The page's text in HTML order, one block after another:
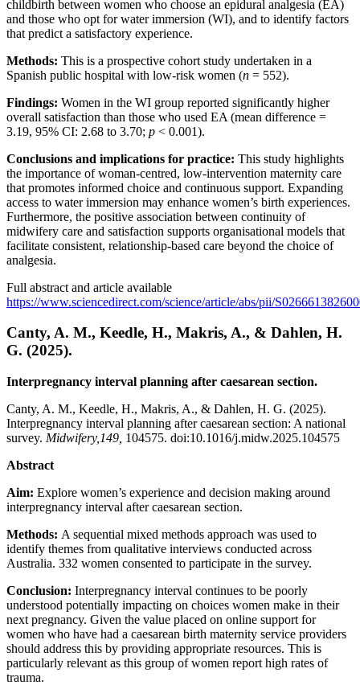
childbirth between women who choose an epidural analgesia (EA)
and those who opt for water immersion (WI), and to identify factors
that predict a satisfactory experience.
Methods: This is a prospective cohort study undertaken in a
Spanish public hospital with low-risk women (n = 552).
Findings: Women in the WI group reported significantly higher
overall satisfaction than those who used EA (mean difference =
3.19, 95% CI: 2.68 to 3.70; p < 0.001).
Conclusions and implications for practice: This study highlights
the importance of woman-centred, low-intervention maternity care
that promotes informed choice and continuous support. Expanding
access to water immersion may enhance women’s birth experiences.
Furthermore, the positive association between continuity of
midwifery care and satisfaction supports organisational models that
facilitate consistent, relationship-based care beyond the choice of
analgesia.
Full abstract and article available
https://www.sciencedirect.com/science/article/abs/pii/
Canty, A. M., Keedle, H., Makris, A., & Dahlen, H.
G. (2025).
Interpregnancy interval planning after caesarean section.
Canty, A. M., Keedle, H., Makris, A., & Dahlen, H. G. (2025).
Interpregnancy interval planning after caesarean section: A national
survey. Midwifery,149, 104575. doi:10.1016/j.midw.2025.104575
Abstract
Aim: Explore women’s experience and decision making around
interpregnancy interval after caesarean section.
Methods: A sequential mixed methods approach was used to
identify themes from qualitative interviews conducted across
Australia. 332 women consented to participate in the survey.
Conclusion: Interpregnancy interval continues to be poorly
understood potentially impacting on choices women make in their
next pregnancy. Given the value placed on online support for
women who have had a caesarean birth maternity service providers
should address this by providing appropriate resources. This is
particularly relevant as this group of women report high rates of
trauma.